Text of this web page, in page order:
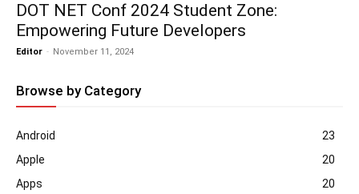
DOT NET Conf 2024 Student Zone:
Empowering Future Developers
Editor - November 11, 2024
Browse by Category
Android
23
Apple
20
Apps
20